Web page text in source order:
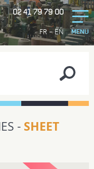
FR-EN
02 41 79 79 00
MENU
- SHEET